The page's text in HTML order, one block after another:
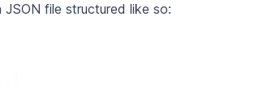
file structured like so: